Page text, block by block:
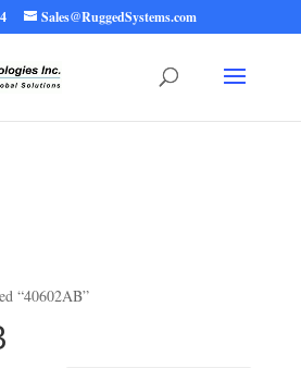
offset on value of type bool in
wp-content/themes/rugged-systems/divi-
mod-functions.php
on line
Sales@RuggedSystems.com
“40602AB”